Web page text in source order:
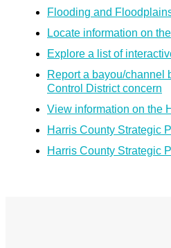
Flooding and
Locate information on
Explore a list of
Report a bayou/channel
Control District concern
View information on the
Harris County Strategic
Harris County Strategic